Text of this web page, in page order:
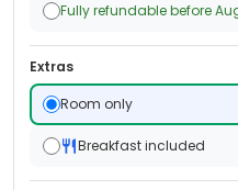
Fully refundable before
Extras
Room only
Breakfast included